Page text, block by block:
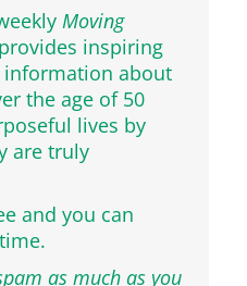
Moving
inspiring
about
the age of 50
lives by
are truly
and you can
as much as you